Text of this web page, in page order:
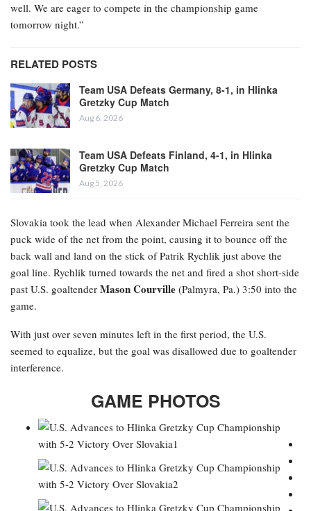
well. We are eager to compete in the championship game
tomorrow night.”
RELATED POSTS
Team USA Defeats Germany, 8-1, in Hlinka
Gretzky Cup Match
Aug 6, 2026
Team USA Defeats Finland, 4-1, in Hlinka
Gretzky Cup Match
Aug 5, 2026
Slovakia took the lead when Alexander Michael Ferreira sent the
puck wide of the net from the point, causing it to bounce off the
back wall and land on the stick of Patrik Rychlik just above the
goal line. Rychlik turned towards the net and fired a shot short-side
past U.S. goaltender Mason Courville (Palmyra, Pa.) 3:50 into the
game.
With just over seven minutes left in the first period, the U.S.
seemed to equalize, but the goal was disallowed due to goaltender
interference.
GAME PHOTOS